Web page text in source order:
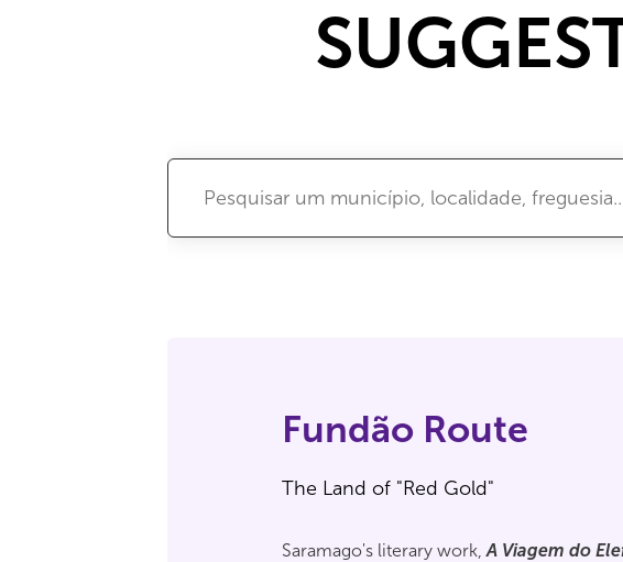
Fundão Route
The Land of "Red Gold"
Saramago's literary work,A Viagem do